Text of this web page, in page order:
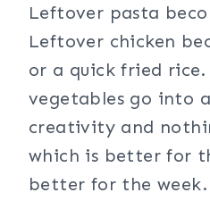
Leftover pasta
Leftover chicken
or a quick fried
vegetables go into
creativity and
which is better for
better for the week.